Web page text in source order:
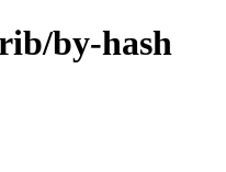
by-hash